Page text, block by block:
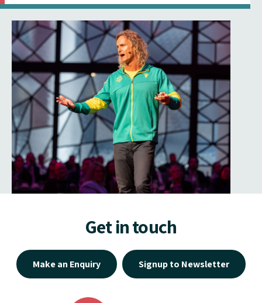
Get in touch
Make an Enquiry Signup to Newsletter